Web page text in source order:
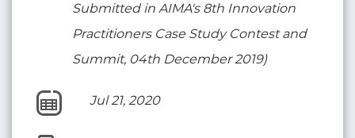
Submitted in AIMA's 8th Innovation
Practitioners Case Study Contest and
Summit, 04th December 2019)
Jul 21, 2020